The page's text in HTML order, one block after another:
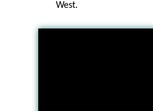
West.